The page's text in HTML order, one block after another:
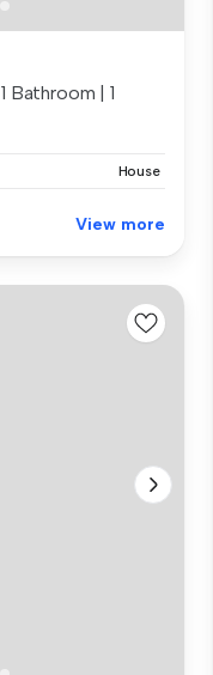
Bathroom | 1
House
View more